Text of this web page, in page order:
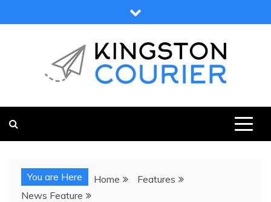
to
You are Here Home
Features
News Feature